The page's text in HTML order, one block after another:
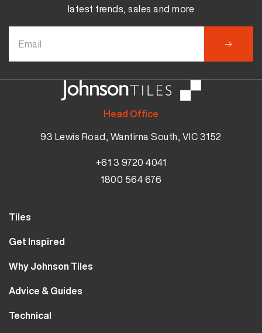
Head Office
93 Lewis Road, Wantirna South, VIC 3152
+61 3 9720 4041
1800 564 676
latest trends, sales and more
Tiles
Wall Tiles
Bathroom Tiles
Kitchen Tiles
Clearance
Get Inspired
Our Projects
MyJohnsonTiles
Sample Types
Why Johnson Tiles
Why Tiles
Careers
Advice & Guides
Tutorials
Technical